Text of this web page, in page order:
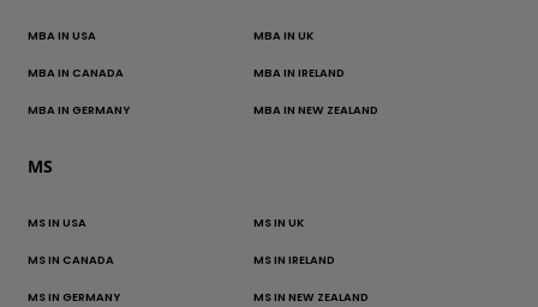
MBA IN USA MBA IN UK
MBA IN CANADA MBA IN IRELAND
MBA IN GERMANY MBA IN NEW ZEALAND
MS
MS IN USA MS IN UK
MS IN CANADA MS IN IRELAND
MS IN GERMANY MS IN NEW ZEALAND